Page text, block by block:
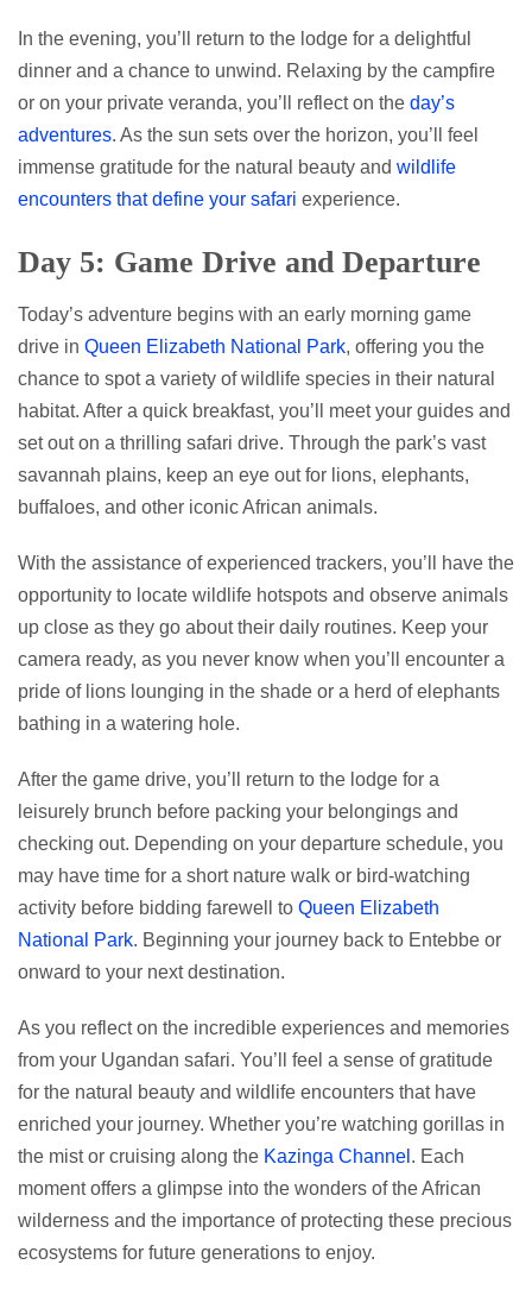
In the evening, you’ll return to the lodge for a delightful
dinner and a chance to unwind. Relaxing by the campfire
or on your private veranda, you’ll reflect on the day’s
adventures. As the sun sets over the horizon, you’ll feel
immense gratitude for the natural beauty and wildlife
encounters that define your safari experience.
Day 5: Game Drive and Departure
Today’s adventure begins with an early morning game
drive in Queen Elizabeth National Park, offering you the
chance to spot a variety of wildlife species in their natural
habitat. After a quick breakfast, you’ll meet your guides and
set out on a thrilling safari drive. Through the park’s vast
savannah plains, keep an eye out for lions, elephants,
buffaloes, and other iconic African animals.
With the assistance of experienced trackers, you’ll have the
opportunity to locate wildlife hotspots and observe animals
up close as they go about their daily routines. Keep your
camera ready, as you never know when you’ll encounter a
pride of lions lounging in the shade or a herd of elephants
bathing in a watering hole.
After the game drive, you’ll return to the lodge for a
leisurely brunch before packing your belongings and
checking out. Depending on your departure schedule, you
may have time for a short nature walk or bird-watching
activity before bidding farewell to Queen Elizabeth
National Park. Beginning your journey back to Entebbe or
onward to your next destination.
As you reflect on the incredible experiences and memories
from your Ugandan safari. You’ll feel a sense of gratitude
for the natural beauty and wildlife encounters that have
enriched your journey. Whether you’re watching gorillas in
the mist or cruising along the Kazinga Channel . Each
moment offers a glimpse into the wonders of the African
wilderness and the importance of protecting these precious
ecosystems for future generations to enjoy.